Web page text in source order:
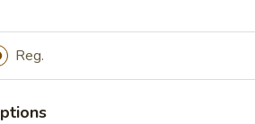
Fingers (10)
Meat Dumplings (8)
Reg.